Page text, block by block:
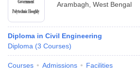
Arambagh West Bengal
Diploma in Civil Engineering
Diploma (3 Courses)
Courses Admissions Facilities